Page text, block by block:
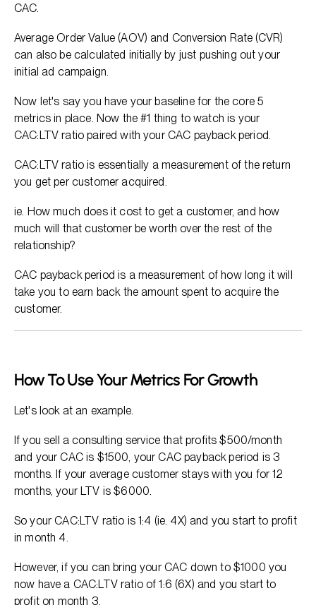
CAC.
Average Order Value (AOV) and Conversion Rate (CVR)
can also be calculated initially by just pushing out your
initial ad campaign.
Now let's say you have your baseline for the core 5
metrics in place. Now the #1 thing to watch is your
CAC:LTV ratio paired with your CAC payback period.
CAC:LTV ratio is essentially a measurement of the return
you get per customer acquired.
ie. How much does it cost to get a customer, and how
much will that customer be worth over the rest of the
relationship?
CAC payback period is a measurement of how long it will
take you to earn back the amount spent to acquire the
customer.
How To Use Your Metrics For Growth
Let's look at an example.
If you sell a consulting service that profits $500/month
and your CAC is $1500, your CAC payback period is 3
months. If your average customer stays with you for 12
months, your LTV is $6000.
So your CAC:LTV ratio is 1:4 (ie. 4X) and you start to profit
in month 4.
However, if you can bring your CAC down to $1000 you
now have a CAC:LTV ratio of 1:6 (6X) and you start to
profit on month 3.